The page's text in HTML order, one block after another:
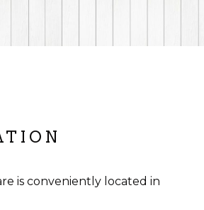
is conveniently located in